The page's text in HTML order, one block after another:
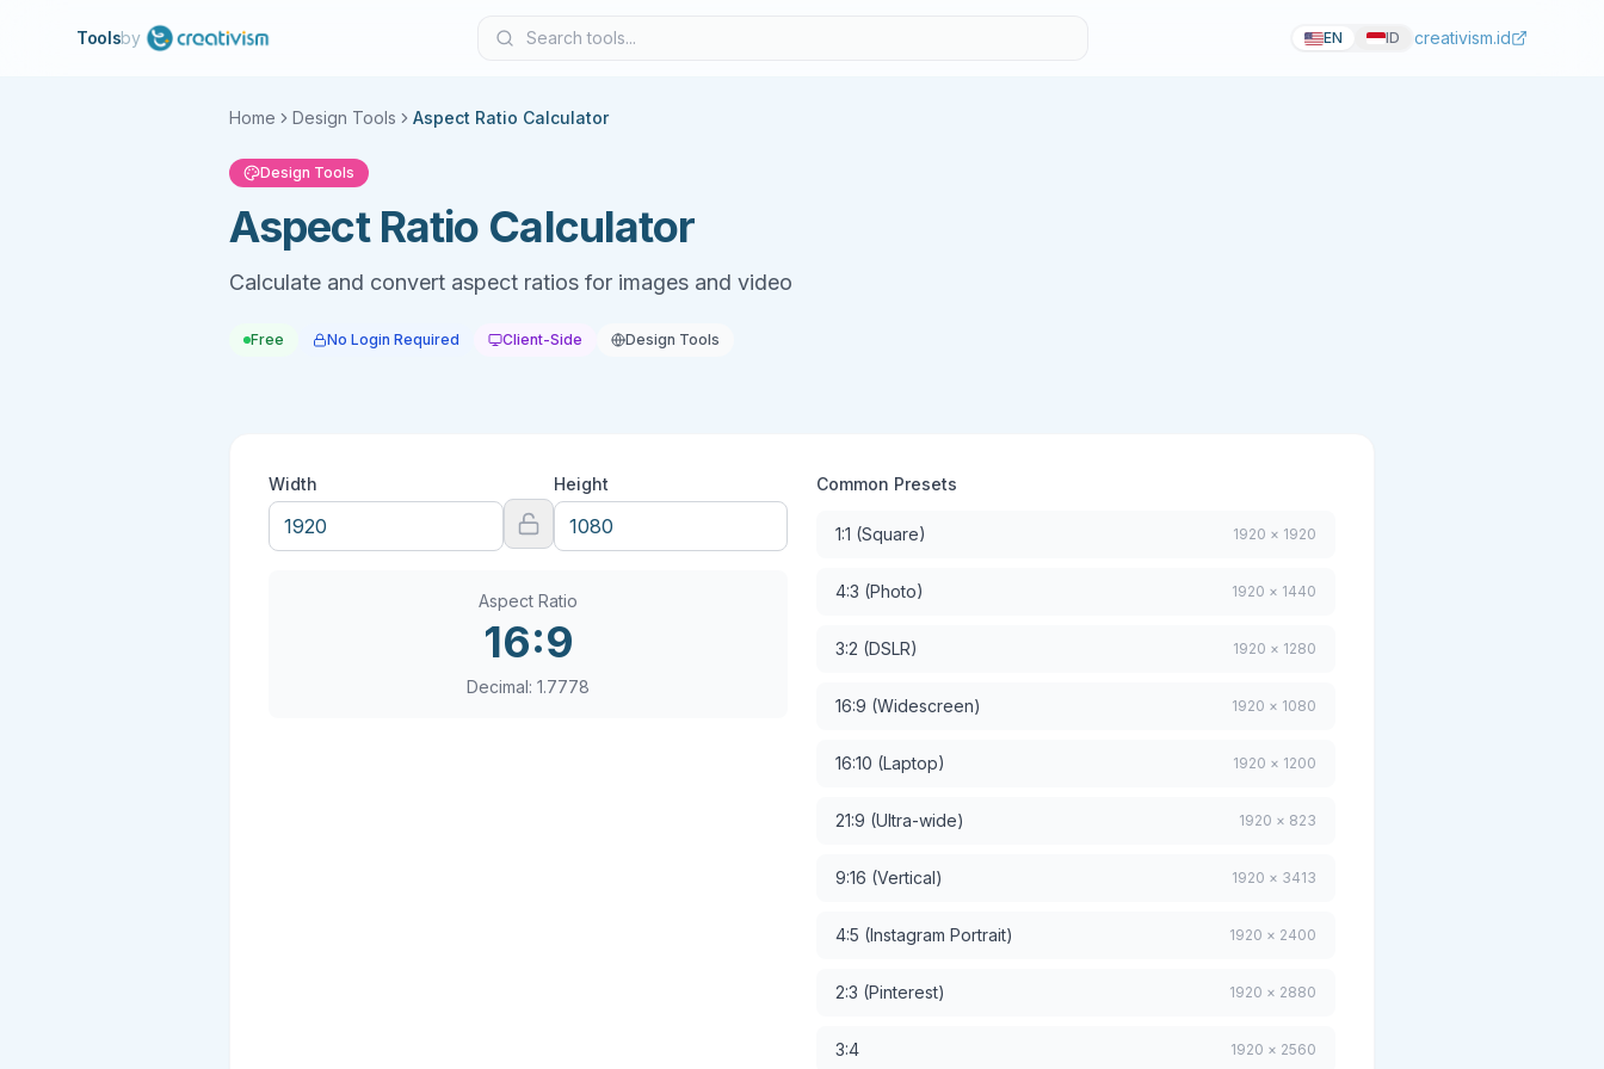
Toolsby EN ID creativism.id
Home Design Tools Aspect Ratio Calculator
Design Tools
Aspect Ratio Calculator
Calculate and convert aspect ratios for images and video
Free No Login Required Client-Side Design Tools
Width Height
Aspect Ratio
16:9
Decimal: 1.7778
Common Presets
1:1 (Square) 1920 × 1920
4:3 (Photo) 1920 × 1440
3:2 (DSLR) 1920 × 1280
16:9 (Widescreen) 1920 × 1080
16:10 (Laptop) 1920 × 1200
21:9 (Ultra-wide) 1920 × 823
9:16 (Vertical) 1920 × 3413
4:5 (Instagram Portrait) 1920 × 2400
2:3 (Pinterest) 1920 × 2880
3:4 1920 × 2560